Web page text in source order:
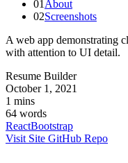
01 About
02Screenshots
A web app demonstrating
with attention to UI detail.
Resume Builder
October 1, 2021
1 mins
64 words
ReactBootstrap
Visit Site GitHub Repo